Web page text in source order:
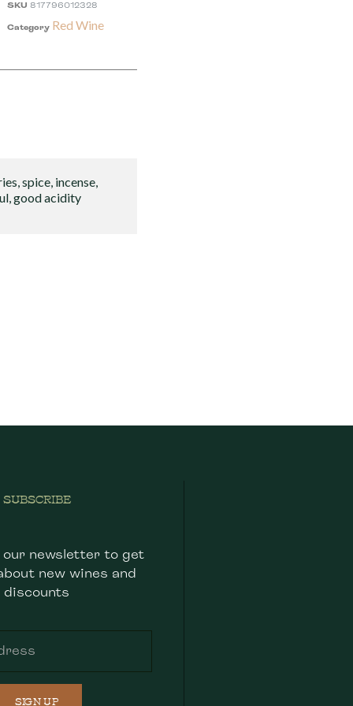
SKU 817796012328
Category Red Wine
spice, incense,
good acidity
SUBSCRIBE
newsletter to get
new wines and
discounts
SIGN UP